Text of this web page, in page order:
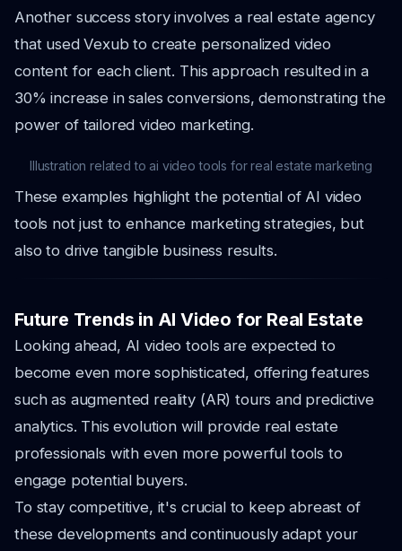
Another success story involves a real estate agency
that used Vexub to create personalized video
content for each client. This approach resulted in a
30% increase in sales conversions, demonstrating the
power of tailored video marketing.
Illustration related to ai video tools for real estate marketing
These examples highlight the potential of AI video
tools not just to enhance marketing strategies, but
also to drive tangible business results.
Future Trends in AI Video for Real Estate
Looking ahead, AI video tools are expected to
become even more sophisticated, offering features
such as augmented reality (AR) tours and predictive
analytics. This evolution will provide real estate
professionals with even more powerful tools to
engage potential buyers.
To stay competitive, it's crucial to keep abreast of
these developments and continuously adapt your